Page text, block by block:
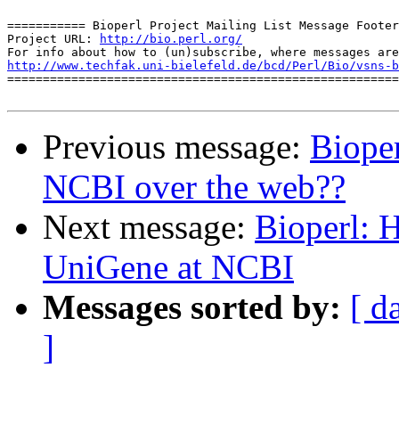
=========== Bioperl Project Mailing List Message Footer
Project URL:
http://bio.perl.org/
http://www.techfak.uni-bielefeld.de/bcd/Perl/Bio/vsns-
Previous message:
NCBI over the web??
Next message: Bioperl:
UniGene at NCBI
Messages sorted by: [
]